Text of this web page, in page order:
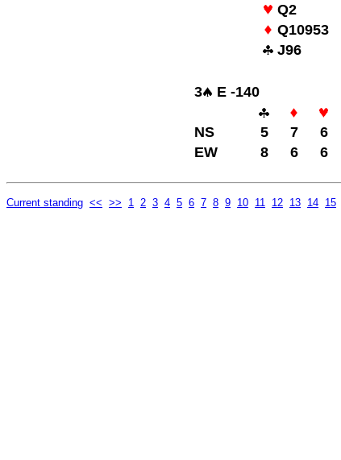
Q2
Q10953
J96
3
E -140
NS
5 7 6
EW
8 6 6
Current standing << >> 1 2 3 4 5 6 7 8 9 10 11 12 13 14 15